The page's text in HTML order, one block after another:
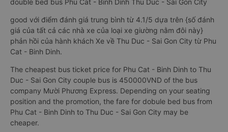
Best couple bus Phu Cat - Binh Dinh to Thu Duc - Sai Gon City
generally rated good with an average rating of 4.1/5 based on
7905 reviews of passengers who have booked and used the
double bed bus Phu Cat - Binh Dinh Thu Duc - Sai Gon City
good với điểm đánh giá trung bình từ 4.1/5 dựa trên {số đánh
giá của tất cả các nhà xe của loại xe giường nằm đôi này}
phản hồi của hành khách Xe về Thu Duc - Sai Gon City từ Phu
Cat - Binh Dinh.
The cheapest bus ticket price for Phu Cat - Binh Dinh to Thu
Duc - Sai Gon City couple bus is 450000VND of the bus
company Mười Phương Express. Depending on your seating